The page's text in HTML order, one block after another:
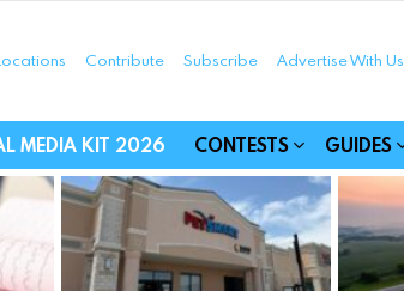
Communities
Contribute Subscribe Advertise With Us
MEDIA KIT 2026 CONTESTS GUIDES